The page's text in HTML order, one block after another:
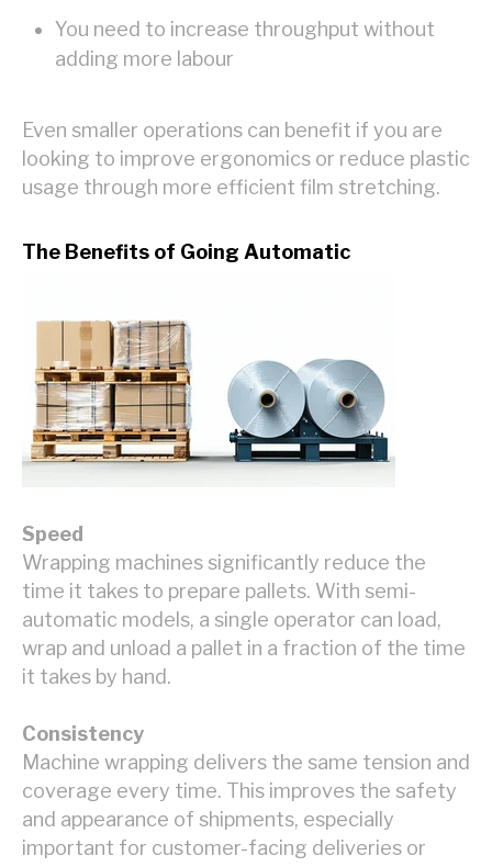
You need to increase throughput without
adding more labour
Even smaller operations can benefit if you are
looking to improve ergonomics or reduce plastic
usage through more efficient film stretching.
The Benefits of Going Automatic
Speed
Wrapping machines significantly reduce the
time it takes to prepare pallets. With semi-
automatic models, a single operator can load,
wrap and unload a pallet in a fraction of the time
it takes by hand.
Consistency
Machine wrapping delivers the same tension and
coverage every time. This improves the safety
and appearance of shipments, especially
important for customer-facing deliveries or